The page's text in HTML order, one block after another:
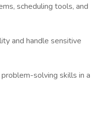
scheduling tools, and
and handle sensitive
solving skills in a